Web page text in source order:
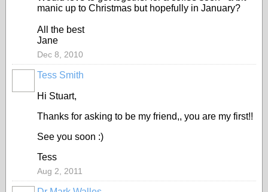
manic up to Christmas but hopefully in January?
All the best
Jane
Dec 8, 2010
Tess Smith
Hi Stuart,
Thanks for asking to be my friend,, you are my first!!
See you soon :)
Tess
Aug 2, 2011